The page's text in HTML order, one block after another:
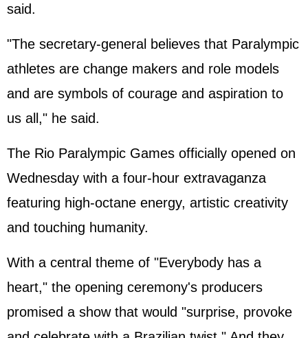
said.
"The secretary-general believes that Paralympic
athletes are change makers and role models
and are symbols of courage and aspiration to
us all," he said.
The Rio Paralympic Games officially opened on
Wednesday with a four-hour extravaganza
featuring high-octane energy, artistic creativity
and touching humanity.
With a central theme of "Everybody has a
heart," the opening ceremony's producers
promised a show that would "surprise, provoke